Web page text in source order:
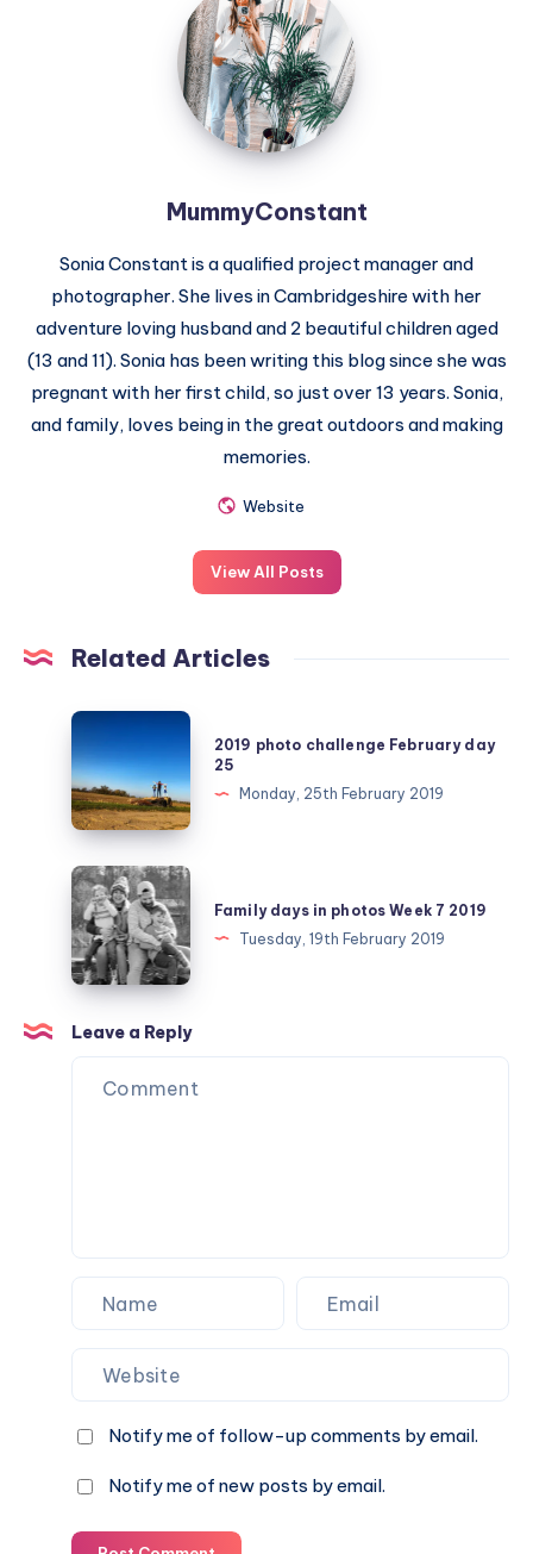
MummyConstant
Sonia Constant is a qualified project manager and
photographer. She lives in Cambridgeshire with her
adventure loving husband and 2 beautiful children aged
(13 and 11). Sonia has been writing this blog since she was
pregnant with her first child, so just over 13 years. Sonia,
and family, loves being in the great outdoors and making
memories.
Website
View All Posts
Related Articles
2019
photo
challenge
February
day
25
2019 photo challenge February day
25
Monday, 25th February 2019
Family
days
in
photos
Week
7
2019
Family days in photos Week 7 2019
Tuesday, 19th February 2019
Leave a Reply
Notify me of follow-up comments by email.
Notify me of new posts by email.